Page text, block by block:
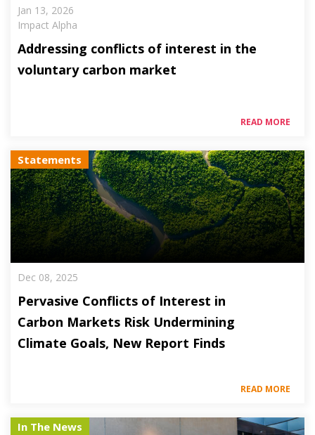
Jan 13, 2026
Impact Alpha
Addressing conflicts of interest in the
voluntary carbon market
READ MORE
Statements
Dec 08, 2025
Pervasive Conflicts of Interest in
Carbon Markets Risk Undermining
Climate Goals, New Report Finds
READ MORE
In The News